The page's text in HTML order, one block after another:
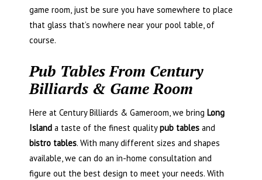
game room, just be sure you have somewhere to place
that glass that’s nowhere near your pool table, of
course.
Pub Tables From Century
Billiards & Game Room
Here at Century Billiards & Gameroom, we bring Long
Island a taste of the finest qualitypub tables and
bistro tables. With many different sizes and shapes
available, we can do an in-home consultation and
figure out the best design to meet your needs. With